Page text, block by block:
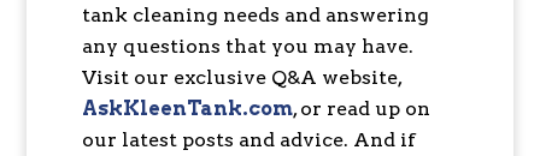
tank cleaning needs and answering
any questions that you may have.
Visit our exclusive Q&A website,
AskKleenTank.com, or read up on
our latest posts and advice. And if